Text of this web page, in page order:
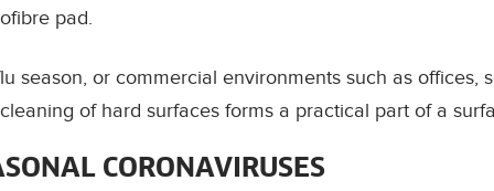
pad.
season, or commercial environments such as offices,
of hard surfaces forms a practical part of a
CORONAVIRUSES